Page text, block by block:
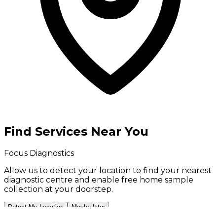
Find Services Near You
Focus Diagnostics
Allow us to detect your location to find your nearest
diagnostic centre and enable free home sample
collection at your doorstep.
Detect My Location Maybe later